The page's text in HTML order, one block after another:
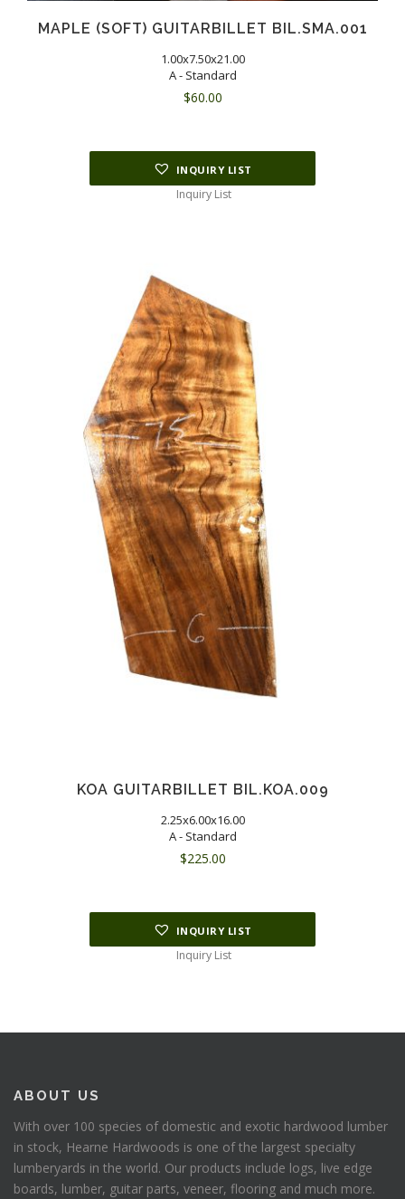
MAPLE (SOFT) GUITARBILLET BIL.SMA.001
1.00x7.50x21.00
A - Standard
$60.00
INQUIRY LIST
Inquiry List
KOA GUITARBILLET BIL.KOA.009
2.25x6.00x16.00
A - Standard
$225.00
INQUIRY LIST
Inquiry List
ABOUT US
With over 100 species of domestic and exotic hardwood lumber
in stock, Hearne Hardwoods is one of the largest specialty
lumberyards in the world. Our products include logs, live edge
boards, lumber, guitar parts, veneer, flooring and much more.